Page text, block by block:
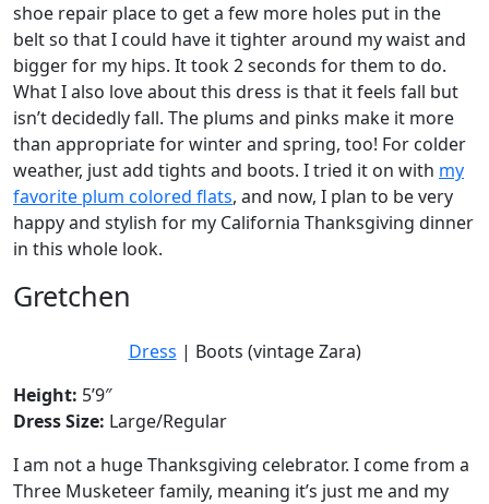
shoe repair place to get a few more holes put in the
belt so that I could have it tighter around my waist and
bigger for my hips. It took 2 seconds for them to do.
What I also love about this dress is that it feels fall but
isn’t decidedly fall. The plums and pinks make it more
than appropriate for winter and spring, too! For colder
weather, just add tights and boots. I tried it on with my
favorite plum colored flats, and now, I plan to be very
happy and stylish for my California Thanksgiving dinner
in this whole look.
Gretchen
Dress | Boots (vintage Zara)
Height: 5’9″
Dress Size: Large/Regular
I am not a huge Thanksgiving celebrator. I come from a
Three Musketeer family, meaning it’s just me and my